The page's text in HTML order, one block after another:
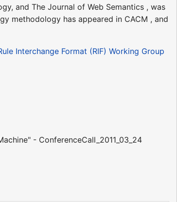
and The Journal of Web Semantics , was
methodology has appeared in CACM , and
Interchange Format (RIF) Working Group
- ConferenceCall_2011_03_24